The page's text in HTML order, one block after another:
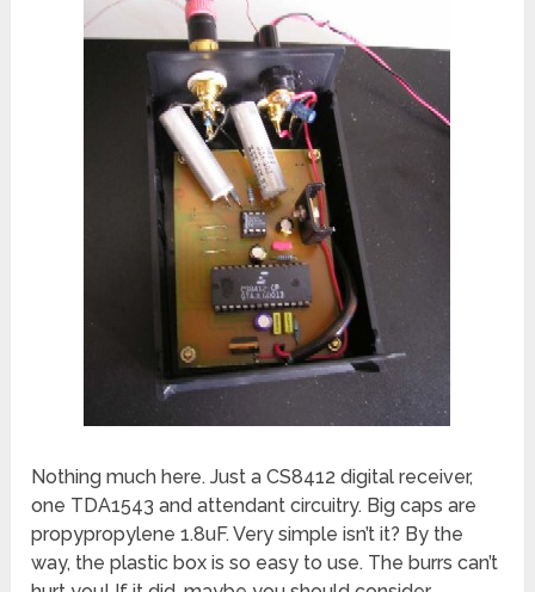
Nothing much here. Just a CS8412 digital receiver,
one TDA1543 and attendant circuitry. Big caps are
propypropylene 1.8uF. Very simple isn’t it? By the
way, the plastic box is so easy to use. The burrs can’t